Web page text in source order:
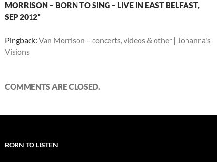
MORRISON – BORN TO SING – LIVE IN EAST BELFAST,
SEP 2012”
Pingback: Van Morrison – concerts, videos & other | Johanna's
Visions
COMMENTS ARE CLOSED.
BORN TO LISTEN